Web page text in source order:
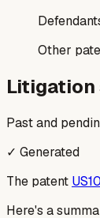
Other
Litigation
Past and
✓ Generated
The patent
Here's a